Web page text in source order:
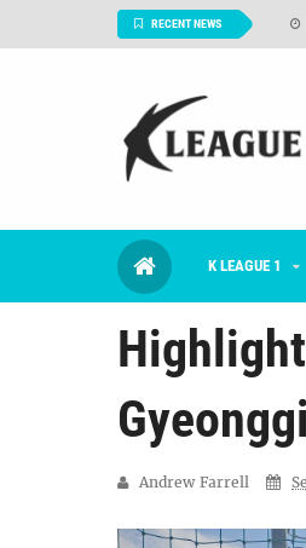
RECENT NEWS
K LEAGUE 1
Gyeonggi
Andrew Farrell